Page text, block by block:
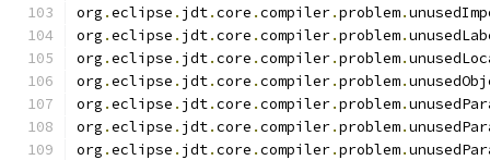
org .eclipse . jdt.core .compiler.problem.
org .eclipse . jdt.core .compiler.problem.
org .eclipse . jdt.core .compiler.problem.
org .eclipse . jdt.core .compiler.problem.
org .eclipse . jdt.core .compiler.problem.
org .eclipse . jdt.core .compiler.problem.
org .eclipse . jdt.core .compiler.problem.